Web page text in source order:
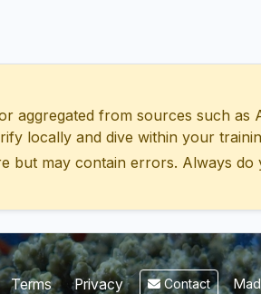
aggregated from sources such as
locally and dive within your
but may contain errors. Always
Terms Privacy Contact